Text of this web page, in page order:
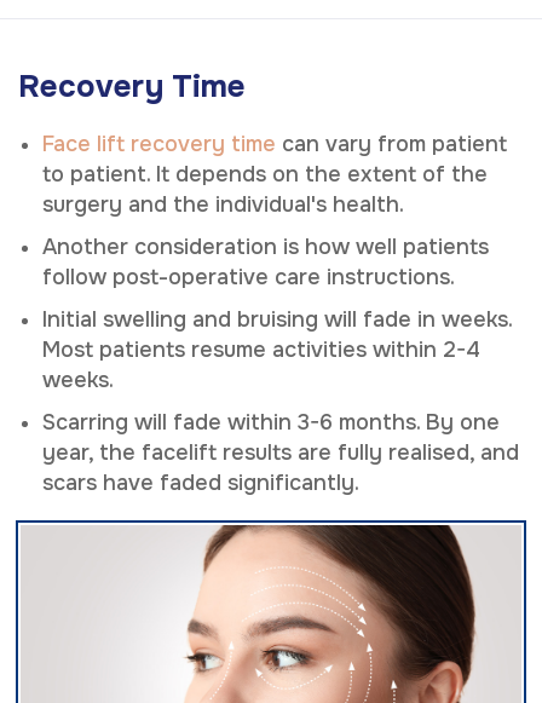
Recovery Time
Face lift recovery time can vary from patient
to patient. It depends on the extent of the
surgery and the individual's health.
Another consideration is how well patients
follow post-operative care instructions.
Initial swelling and bruising will fade in weeks.
Most patients resume activities within 2-4
weeks.
Scarring will fade within 3-6 months. By one
year, the facelift results are fully realised, and
scars have faded significantly.